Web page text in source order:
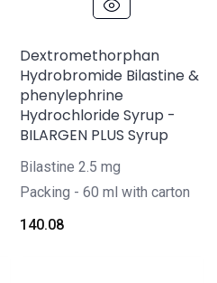
Dextromethorphan
Hydrobromide Bilastine &
phenylephrine
Hydrochloride Syrup -
BILARGEN PLUS Syrup
Bilastine 2.5 mg
Packing - 60 ml with carton
140.08